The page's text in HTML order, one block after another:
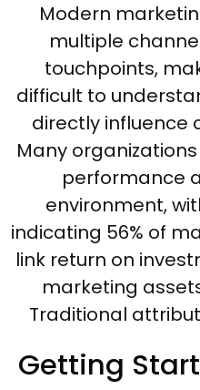
Modern
multiple
touchpoints,
difficult to
directly influence
Many
performance
environment,
indicating 56% of
link return on
marketing
Traditional
Getting